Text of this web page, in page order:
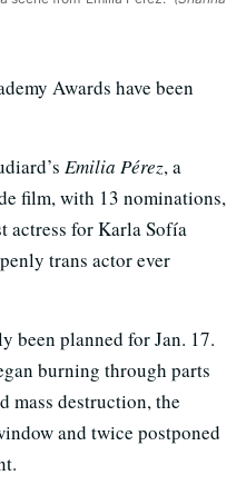
Awards have been
Emilia Pérez, a
film, with 13 nominations,
actress for Karla Sofía
trans actor ever
been planned for Jan. 17.
burning through parts
mass destruction, the
and twice postponed